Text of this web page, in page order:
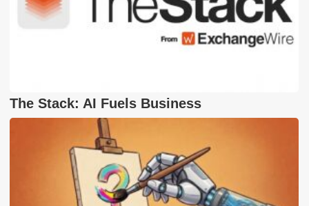
The Stack: AI Fuels Business